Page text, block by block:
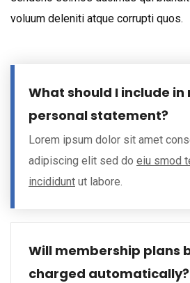
voluum deleniti atque corrupti quos.
What should I include in
personal statement?
Lorem ipsum dolor sit amet
adipiscing elit sed do eiu smod
incididunt ut labore.
Will membership plans
charged automatically?